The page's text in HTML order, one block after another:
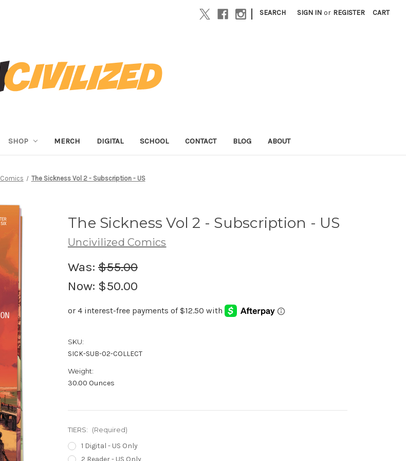
| SEARCH SIGN IN or REGISTER CART
SHOP MERCH DIGITAL SCHOOL CONTACT BLOG ABOUT
Comics The Sickness Vol 2 - Subscription - US
The Sickness Vol 2 - Subscription - US
Uncivilized Comics
Was: $55.00
Now: $50.00
SKU:
SICK-SUB-02-COLLECT
Weight:
30.00 Ounces
TIERS: (Required)
1 Digital - US Only
2 Reader - US Only